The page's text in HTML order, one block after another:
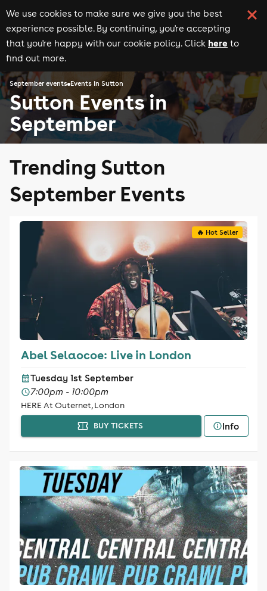
We use cookies to make sure we give you the best
experience possible. By continuing, you're accepting
that you're happy with our cookie policy. Click here to
find out more.
September events Events in Sutton
Sutton Events in
September
Trending Sutton
September Events
🔥 Hot Seller
Abel Selaocoe: Live in London
Tuesday 1st September
7:00pm - 10:00pm
HERE At Outernet, London
BUY TICKETS Info